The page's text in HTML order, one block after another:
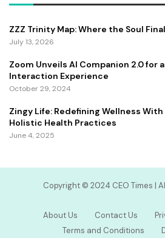
ZZZ Trinity Map: Where the Soul
July 13, 2026
Zoom Unveils AI Companion 2.0 for
Interaction Experience
October 29, 2024
Zingy Life: Redefining Wellness With
Holistic Health Practices
June 4, 2025
Copyright ©️ 2024 CEO Times |
About Us Contact Us
Terms and Conditions